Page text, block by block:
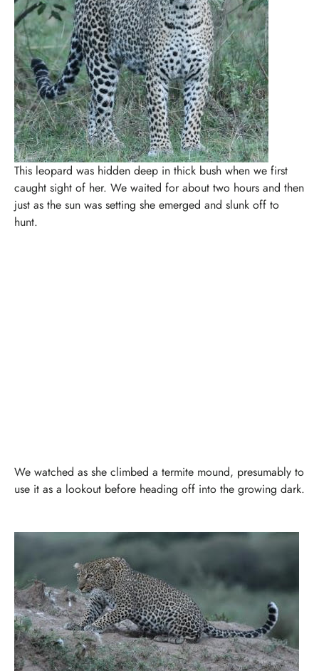
This leopard was hidden deep in thick bush when we first
caught sight of her. We waited for about two hours and then
just as the sun was setting she emerged and slunk off to
hunt.
We watched as she climbed a termite mound, presumably to
use it as a lookout before heading off into the growing dark.